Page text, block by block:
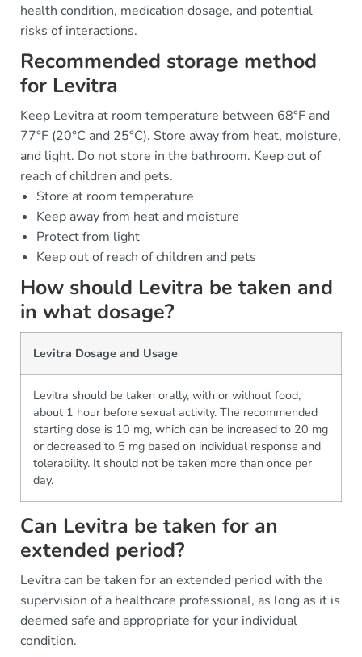
health condition, medication dosage, and potential
risks of interactions.
Recommended storage method
for Levitra
Keep Levitra at room temperature between 68°F and
77°F (20°C and 25°C). Store away from heat, moisture,
and light. Do not store in the bathroom. Keep out of
reach of children and pets.
Store at room temperature
Keep away from heat and moisture
Protect from light
Keep out of reach of children and pets
How should Levitra be taken and
in what dosage?
Levitra Dosage and Usage
Levitra should be taken orally, with or without food,
about 1 hour before sexual activity. The recommended
starting dose is 10 mg, which can be increased to 20 mg
or decreased to 5 mg based on individual response and
tolerability. It should not be taken more than once per
day.
Can Levitra be taken for an
extended period?
Levitra can be taken for an extended period with the
supervision of a healthcare professional, as long as it is
deemed safe and appropriate for your individual
condition.